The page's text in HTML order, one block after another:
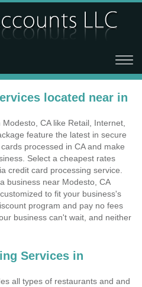
located near in
CA like Retail, Internet,
feature the latest in secure
processed in CA and make
Select a cheapest rates
credit card processing service.
business near Modesto, CA
to fit your business's
program and pay no fees
business can't wait, and neither
Services in
all types of restaurants and and